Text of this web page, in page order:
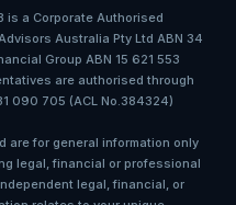
is a Corporate Authorised
Australia Pty Ltd ABN 34
Group ABN 15 621 553
are authorised through
090 705 (ACL No.384324)
are for general information only
legal, financial or professional
legal, financial, or